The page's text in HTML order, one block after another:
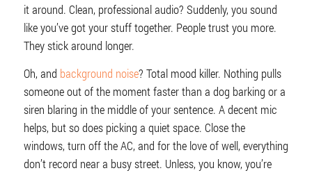
it around. Clean, professional audio? Suddenly, you sound
like you’ve got your stuff together. People trust you more.
They stick around longer.
Oh, and background noise? Total mood killer. Nothing pulls
someone out of the moment faster than a dog barking or a
siren blaring in the middle of your sentence. A decent mic
helps, but so does picking a quiet space. Close the
windows, turn off the AC, and for the love of well, everything
don’t record near a busy street. Unless, you know, you’re